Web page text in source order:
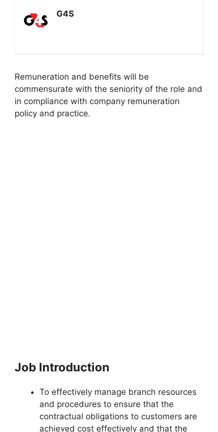
G4S
Remuneration and benefits will be
commensurate with the seniority of the role and
in compliance with company remuneration
policy and practice.
Job Introduction
To effectively manage branch resources
and procedures to ensure that the
contractual obligations to customers are
achieved cost effectively and that the